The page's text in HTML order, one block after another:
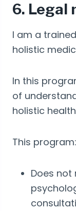
6. Legal
I am a
holistic
In this
of
holistic
This program:
Does not